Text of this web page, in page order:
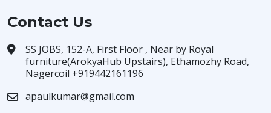
Contact Us
SS JOBS, 152-A, First Floor , Near by Royal
furniture(ArokyaHub Upstairs), Ethamozhy Road,
Nagercoil +919442161196
apaulkumar@gmail.com